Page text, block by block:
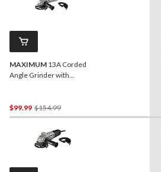
MAXIMUM 13A Corded
Angle Grinder with
5-in
$99.99 $154.99Price
Was
$154.99